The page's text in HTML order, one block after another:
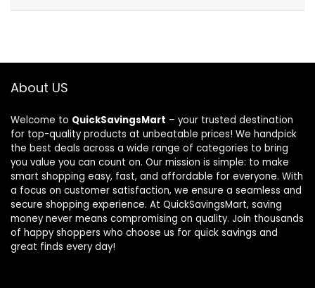
About US
Welcome to QuickSavingsMart – your trusted destination
for top-quality products at unbeatable prices! We handpick
the best deals across a wide range of categories to bring
you value you can count on. Our mission is simple: to make
smart shopping easy, fast, and affordable for everyone. With
a focus on customer satisfaction, we ensure a seamless and
secure shopping experience. At QuickSavingsMart, saving
money never means compromising on quality. Join thousands
of happy shoppers who choose us for quick savings and
great finds every day!